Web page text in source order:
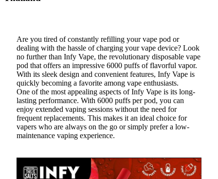
Are you tired of constantly refilling your vape pod or
dealing with the hassle of charging your vape device? Look
no further than Infy Vape, the revolutionary disposable vape
pod that offers an impressive 6000 puffs of flavorful vapor.
With its sleek design and convenient features, Infy Vape is
quickly becoming a favorite among vape enthusiasts.
One of the most appealing aspects of Infy Vape is its long-
lasting performance. With 6000 puffs per pod, you can
enjoy extended vaping sessions without the need for
frequent replacements. This makes it an ideal choice for
vapers who are always on the go or simply prefer a low-
maintenance vaping experience.